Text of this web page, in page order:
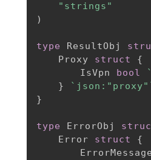
"strings"
)
type ResultObj
	Proxy
struct
{
		IsVpn
bool
}
}
type ErrorObj
	Error
struct
{